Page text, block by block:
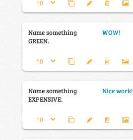
Name something
GREEN.
WOW!
Name something
EXPENSIVE.
Nice work!